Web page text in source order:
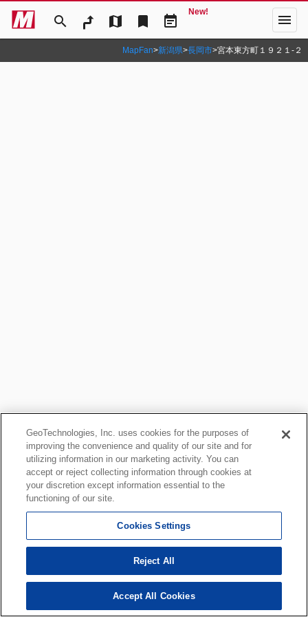
search map bookmark event_note
New! menu
MapFan>新潟県>長岡市>宮本東方町１９２１‐２
GeoTechnologies, Inc. uses cookies for the purposes of
improving the convenience and quality of our site and for
utilizing information in our marketing activity. You can
accept or reject collecting information through cookies at
your discretion except information essential to the
functioning of our site.
Cookies Settings
Reject All
Accept All Cookies